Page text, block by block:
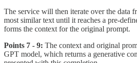
The service will then iterate over the data
most similar text until it reaches a pre-
forms the context for the original prompt.
Points 7 - 9: The context and original
GPT model, which returns a generative